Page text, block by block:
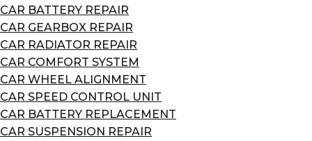
CAR BATTERY REPAIR
CAR GEARBOX REPAIR
CAR RADIATOR REPAIR
CAR COMFORT SYSTEM
CAR WHEEL ALIGNMENT
CAR SPEED CONTROL UNIT
CAR BATTERY REPLACEMENT
CAR SUSPENSION REPAIR